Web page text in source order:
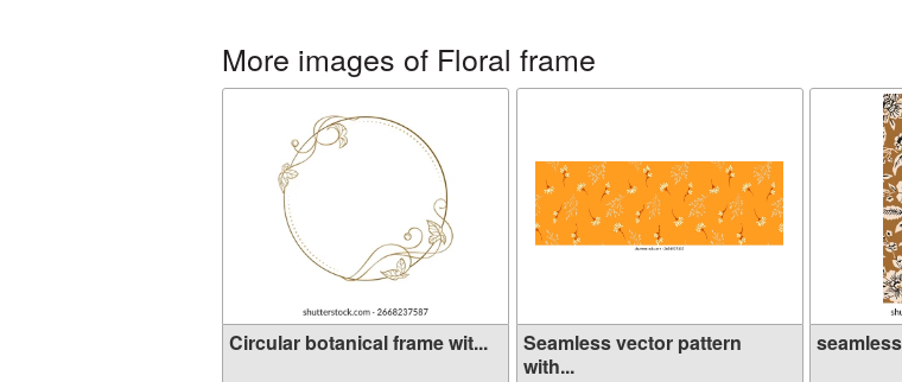
More images of Floral frame
Circular botanical frame wit...
Seamless vector pattern
with...